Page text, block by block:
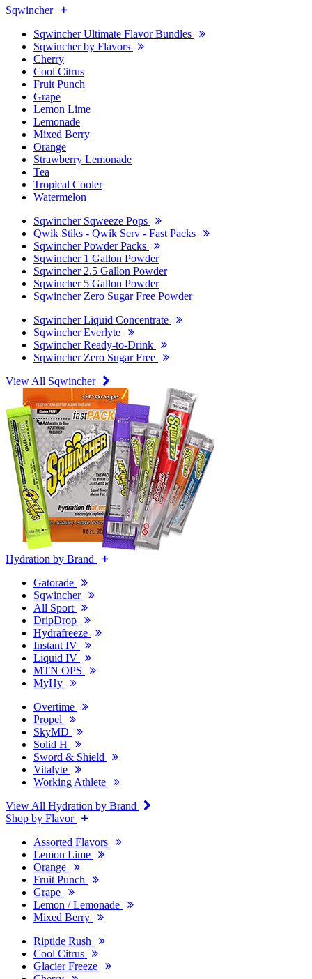
Sqwincher
Sqwincher Ultimate Flavor Bundles
Sqwincher by Flavors
Cherry
Cool Citrus
Fruit Punch
Grape
Lemon Lime
Lemonade
Mixed Berry
Orange
Strawberry Lemonade
Tea
Tropical Cooler
Watermelon
Sqwincher Sqweeze Pops
Qwik Stiks - Qwik Serv - Fast Packs
Sqwincher Powder Packs
Sqwincher 1 Gallon Powder
Sqwincher 2.5 Gallon Powder
Sqwincher 5 Gallon Powder
Sqwincher Zero Sugar Free Powder
Sqwincher Liquid Concentrate
Sqwincher Everlyte
Sqwincher Ready-to-Drink
Sqwincher Zero Sugar Free
View All Sqwincher
Hydration by Brand
Gatorade
Sqwincher
All Sport
DripDrop
Hydrafreeze
Instant IV
Liquid IV
MTN OPS
MyHy
Overtime
Propel
SkyMD
Solid H
Sword & Shield
Vitalyte
Working Athlete
View All Hydration by Brand
Shop by Flavor
Assorted Flavors
Lemon Lime
Orange
Fruit Punch
Grape
Lemon / Lemonade
Mixed Berry
Riptide Rush
Cool Citrus
Glacier Freeze